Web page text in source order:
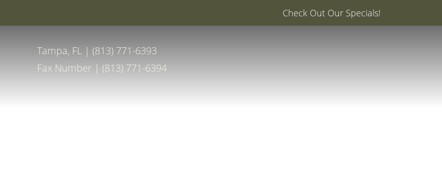
Special Offer: 20% Off Your First Med Spa Service with Injector
Tampa, FL | (813) 771-6393
Fax Number | (813) 771-6394